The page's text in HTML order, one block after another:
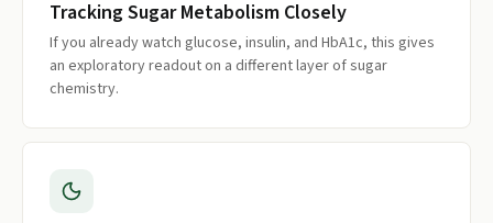
Tracking Sugar Metabolism Closely
If you already watch glucose, insulin, and HbA1c, this gives
an exploratory readout on a different layer of sugar
chemistry.